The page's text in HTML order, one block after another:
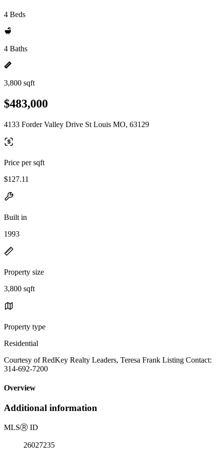
4 Beds
4 Baths
3,800 sqft
$483,000
4133 Forder Valley Drive St Louis MO, 63129
Price per sqft
$127.11
Built in
1993
Property size
3,800 sqft
Property type
Residential
Courtesy of RedKey Realty Leaders, Teresa Frank Listing Contact:
314-692-7200
Overview
Additional information
MLSⓇ ID
26027235